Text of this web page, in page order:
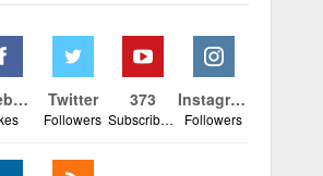
Facebook Twitter
Followers
373
Subscribers
Instagram
Followers